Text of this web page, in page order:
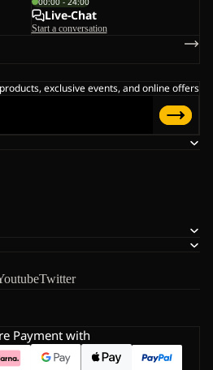
Twitter
Live-Chat
Start a conversation
exclusive events, and online offers
Payment with